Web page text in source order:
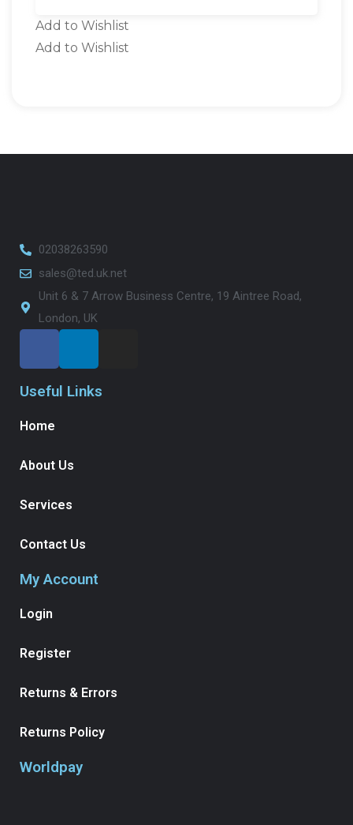
Add to Wishlist
Add to Wishlist
02038263590
sales@ted.uk.net
Unit 6 & 7 Arrow Business Centre, 19 Aintree Road,
London, UK
Useful Links
Home
About Us
Services
Contact Us
My Account
Login
Register
Returns & Errors
Returns Policy
Worldpay